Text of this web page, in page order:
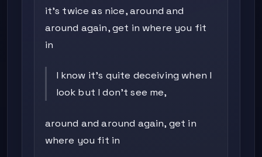
it's twice as nice, around and
around again, get in where you fit
in
I know it's quite deceiving when I
look but I don't see me,
around and around again, get in
where you fit in